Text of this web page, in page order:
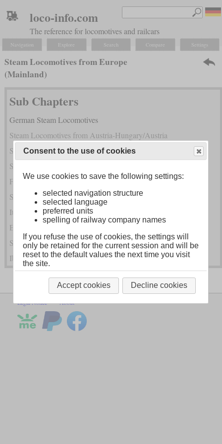
loco-info.com
The reference for locomotives and railcars
Navigation Explore Search Compare Settings
Steam Locomotives from Europe
(Mainland)
Sub Chapters
German Steam Locomotives
Steam Locomotives from Austria-Hungary/Austria
Steam Locomotives of the Successor States of Austria-Hungary
Swiss Steam Locomotives
French Steam Locomotives
Steam Locomotives from BeNeLux
Italian Steam Locomotives
Eastern and Southeastern European Steam Locomotives
Scandinavian and Baltic Steam Locomotives
Iberian Steam Locomotives
Legal Notice About
Consent to the use of cookies
We use cookies to save the following settings:
selected navigation structure
selected language
preferred units
spelling of railway company names
If you refuse the use of cookies, the settings will
only be retained for the current session and will be
reset to the default values the next time you visit
the site.
Accept cookies Decline cookies